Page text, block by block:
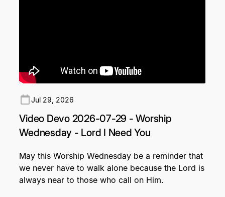
Jul 29, 2026
Video Devo 2026-07-29 - Worship
Wednesday - Lord I Need You
May this Worship Wednesday be a reminder that
we never have to walk alone because the Lord is
always near to those who call on Him.